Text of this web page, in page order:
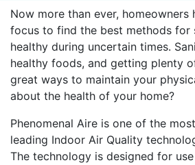
Now more than ever, homeowners
focus to find the best methods for
healthy during uncertain times.
healthy foods, and getting plenty
great ways to maintain your
about the health of your home?
Phenomenal Aire is one of the
leading Indoor Air Quality
The technology is designed for